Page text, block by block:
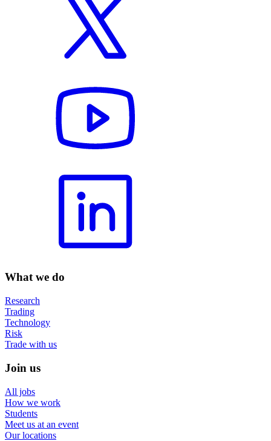
What we do
Research
Trading
Technology
Risk
Trade with us
Join us
All jobs
How we work
Students
Meet us at an event
Our locations